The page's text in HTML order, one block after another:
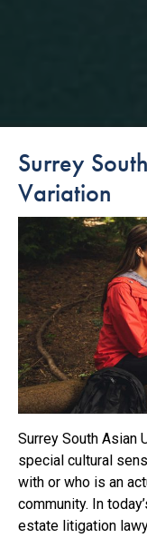
Surrey
Variation
Surrey South Asian
special cultural
with or who is an
community. In
estate litigation